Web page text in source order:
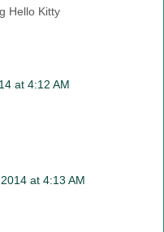
Hello Kitty
at 4:12 AM
at 4:13 AM